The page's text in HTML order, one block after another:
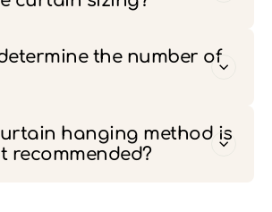
the number of
hanging method is
recommended?